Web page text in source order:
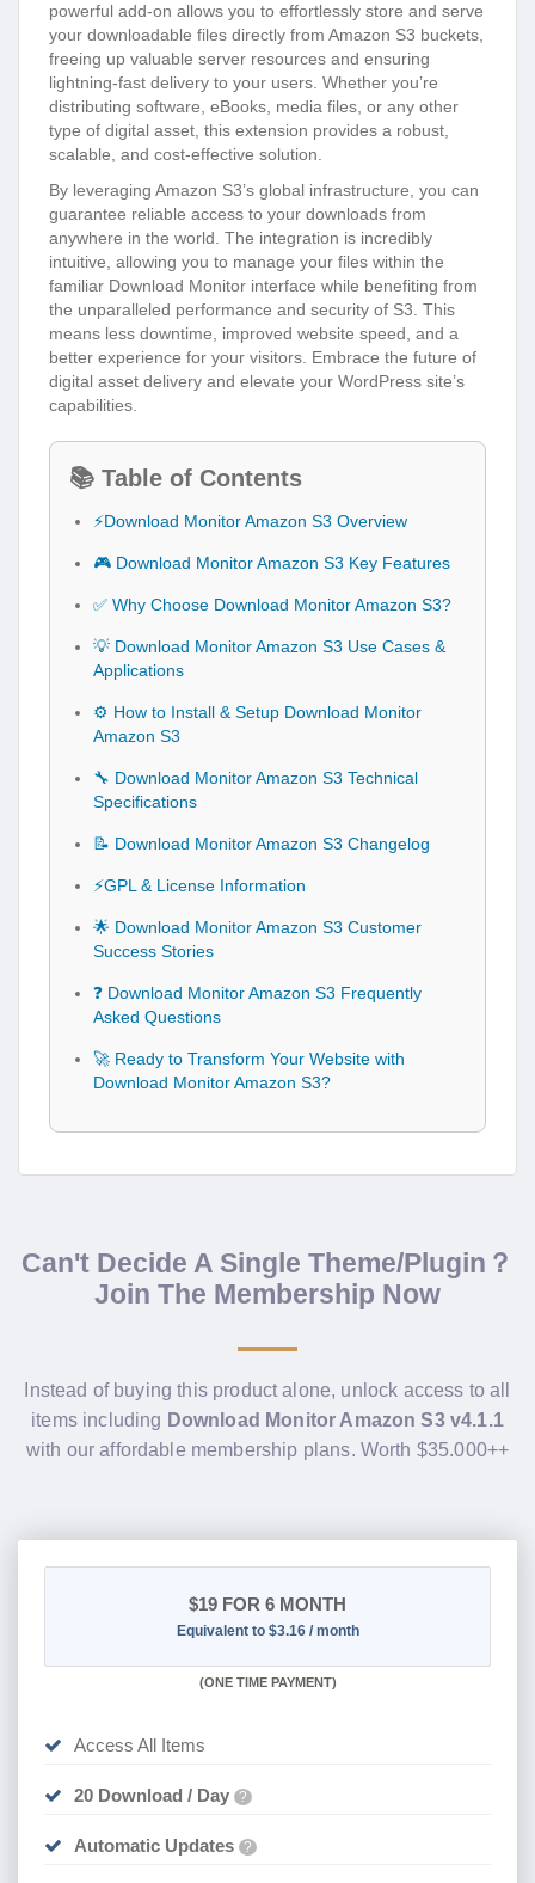
powerful add-on allows you to effortlessly store and serve
your downloadable files directly from Amazon S3 buckets,
freeing up valuable server resources and ensuring
lightning-fast delivery to your users. Whether you’re
distributing software, eBooks, media files, or any other
type of digital asset, this extension provides a robust,
scalable, and cost-effective solution.
By leveraging Amazon S3’s global infrastructure, you can
guarantee reliable access to your downloads from
anywhere in the world. The integration is incredibly
intuitive, allowing you to manage your files within the
familiar Download Monitor interface while benefiting from
the unparalleled performance and security of S3. This
means less downtime, improved website speed, and a
better experience for your visitors. Embrace the future of
digital asset delivery and elevate your WordPress site’s
capabilities.
📚 Table of Contents
⚡Download Monitor Amazon S3 Overview
🎮 Download Monitor Amazon S3 Key Features
✅ Why Choose Download Monitor Amazon S3?
💡 Download Monitor Amazon S3 Use Cases &
Applications
⚙️ How to Install & Setup Download Monitor
Amazon S3
🔧 Download Monitor Amazon S3 Technical
Specifications
📝 Download Monitor Amazon S3 Changelog
⚡GPL & License Information
🌟 Download Monitor Amazon S3 Customer
Success Stories
❓ Download Monitor Amazon S3 Frequently
Asked Questions
🚀 Ready to Transform Your Website with
Download Monitor Amazon S3?
Can't Decide A Single Theme/Plugin？
Join The Membership Now
Instead of buying this product alone, unlock access to all
items including Download Monitor Amazon S3 v4.1.1
with our affordable membership plans. Worth $35.000++
$19 FOR 6 MONTH
Equivalent to $3.16 / month
(ONE TIME PAYMENT)
Access All Items
20 Download / Day ?
Automatic Updates ?